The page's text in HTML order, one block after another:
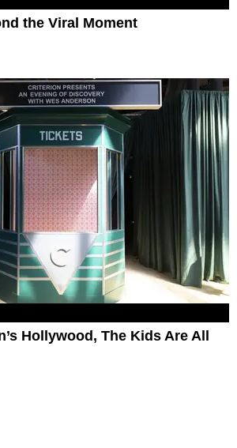
the Viral Moment
Hollywood, The Kids Are All